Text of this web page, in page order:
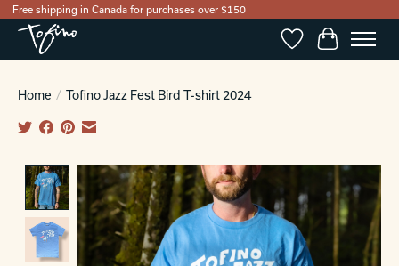
Free shipping in Canada for purchases over $150
WishlistCart
Home / Tofino Jazz Fest Bird T-shirt 2024
Product image slideshow Items